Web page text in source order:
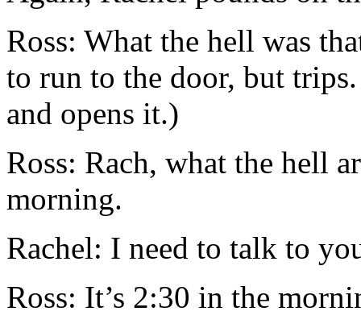
Ross: What the hell was
to run to the door, but
and opens it.)
Ross: Rach, what the hell
morning.
Rachel: I need to talk to
Ross: It’s 2:30 in the